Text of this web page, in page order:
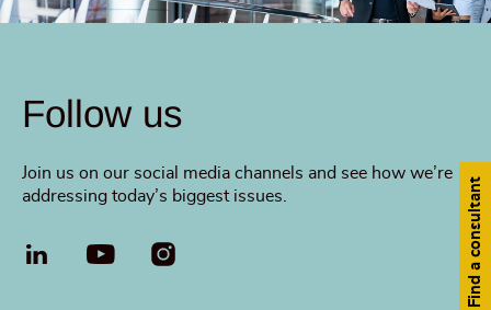
Follow us
Join us on our social media channels and see how we’re
addressing today’s biggest issues.
LinkedIn YouTube Find a consultant